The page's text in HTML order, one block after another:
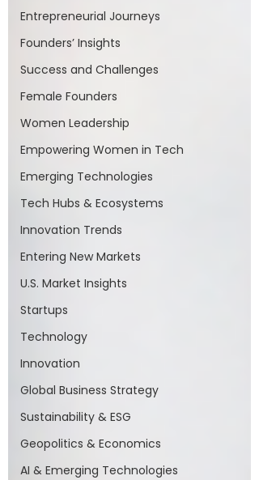
Entrepreneurial Journeys
Founders’ Insights
Success and Challenges
Female Founders
Women Leadership
Empowering Women in Tech
Emerging Technologies
Tech Hubs & Ecosystems
Innovation Trends
Entering New Markets
U.S. Market Insights
Startups
Technology
Innovation
Global Business Strategy
Sustainability & ESG
Geopolitics & Economics
AI & Emerging Technologies